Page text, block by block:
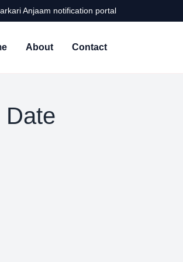
Anjaam notification portal
About Contact
Date